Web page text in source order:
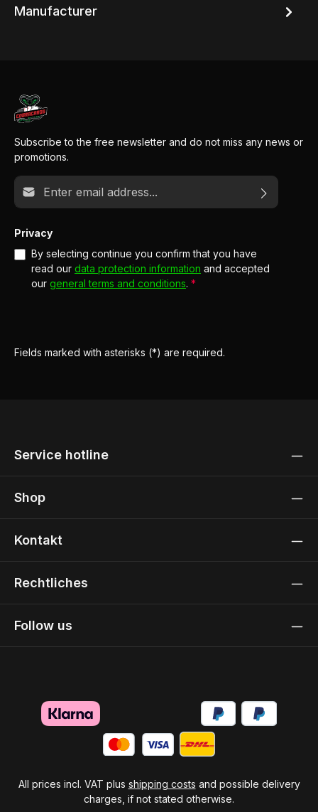
Manufacturer
Subscribe to the free newsletter and do not miss any news or
promotions.
Email address*
Privacy
By selecting continue you confirm that you have
read our data protection information and accepted
our general terms and conditions. *
Fields marked with asterisks (*) are required.
Service hotline
Shop
Kontakt
Rechtliches
Follow us
All prices incl. VAT plus shipping costs and possible delivery
charges, if not stated otherwise.